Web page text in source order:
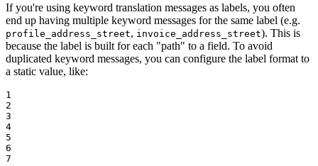
If you're using keyword translation messages as labels, you often
end up having multiple keyword messages for the same label (e.g.
profile_address_street, invoice_address_street). This is
because the label is built for each "path" to a field. To avoid
duplicated keyword messages, you can configure the label format to
a static value, like:
1
2
3
4
5
6
7